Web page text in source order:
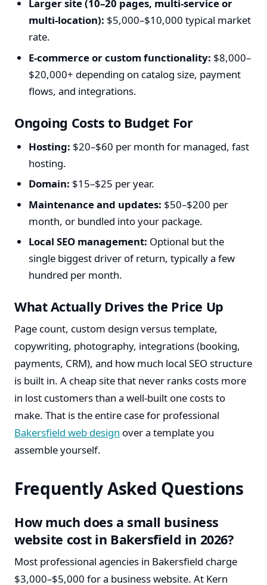
Larger site (10–20 pages, multi-service or
multi-location): $5,000–$10,000 typical market
rate.
E-commerce or custom functionality: $8,000–
$20,000+ depending on catalog size, payment
flows, and integrations.
Ongoing Costs to Budget For
Hosting: $20–$60 per month for managed, fast
hosting.
Domain: $15–$25 per year.
Maintenance and updates: $50–$200 per
month, or bundled into your package.
Local SEO management: Optional but the
single biggest driver of return, typically a few
hundred per month.
What Actually Drives the Price Up
Page count, custom design versus template,
copywriting, photography, integrations (booking,
payments, CRM), and how much local SEO structure
is built in. A cheap site that never ranks costs more
in lost customers than a well-built one costs to
make. That is the entire case for professional
Bakersfield web design over a template you
assemble yourself.
Frequently Asked Questions
How much does a small business
website cost in Bakersfield in 2026?
Most professional agencies in Bakersfield charge
$3,000–$5,000 for a business website. At Kern